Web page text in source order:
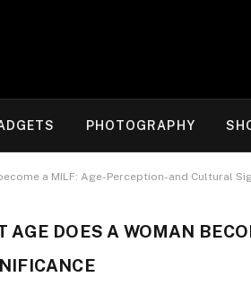
PHOTOGRAPHY
a MILF: Age-Perception-and Cultural
AGE DOES A WOMAN